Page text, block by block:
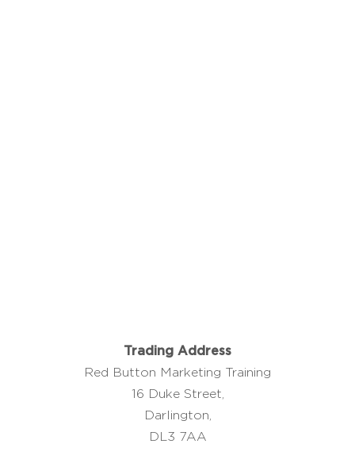
Trading Address
Red Button Marketing Training
16 Duke Street,
Darlington,
DL3 7AA